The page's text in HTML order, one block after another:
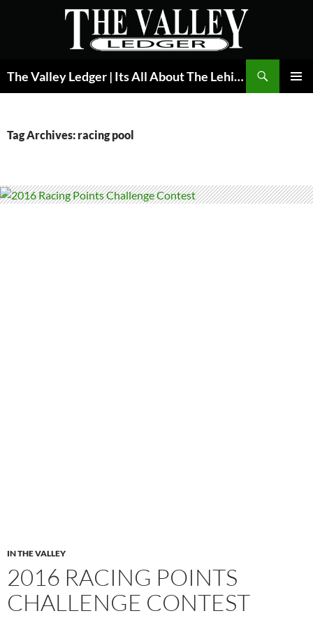
The Valley Ledger | Its All About The Lehigh Valley
Tag Archives: racing pool
IN THE VALLEY
2016 RACING POINTS
CHALLENGE CONTEST